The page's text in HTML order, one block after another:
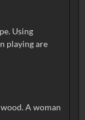
Using
playing are
A woman